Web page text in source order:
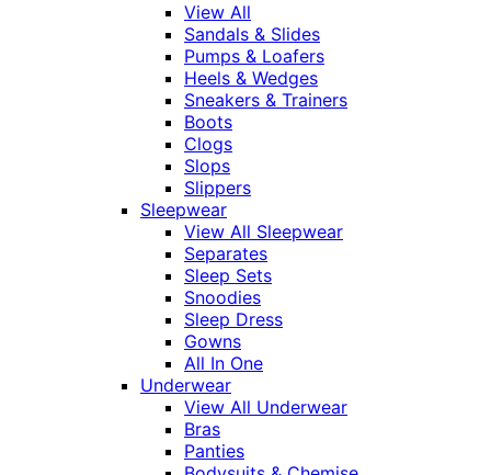
View All
Sandals & Slides
Pumps & Loafers
Heels & Wedges
Sneakers & Trainers
Boots
Clogs
Slops
Slippers
Sleepwear
View All Sleepwear
Separates
Sleep Sets
Snoodies
Sleep Dress
Gowns
All In One
Underwear
View All Underwear
Bras
Panties